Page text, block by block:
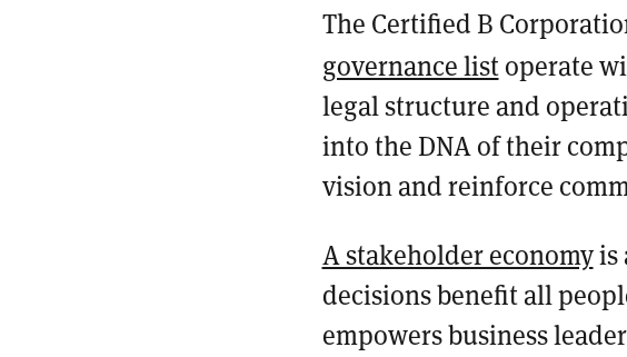
The Certified B
governance listoperate
legal structure and
into the DNA of their
vision and reinforce
A stakeholder economyis
decisions benefit all
empowers business